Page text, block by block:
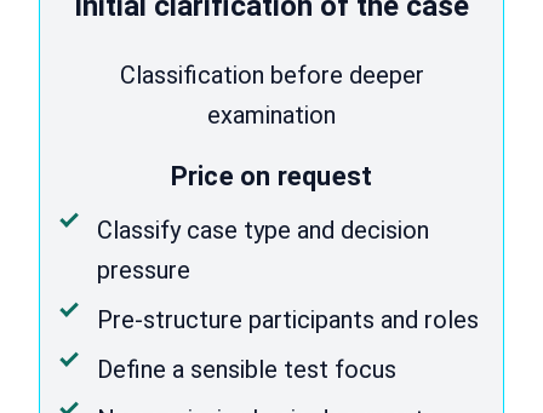
Classification before deeper
examination
Price on request
Classify case type and decision
pressure
Pre-structure participants and roles
Define a sensible test focus